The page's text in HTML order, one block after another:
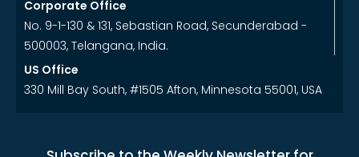
Corporate Office
No. 9-1-130 & 131, Sebastian Road, Secunderabad -
500003, Telangana, India.
US Office
330 Mill Bay South, #1505 Afton, Minnesota 55001, USA